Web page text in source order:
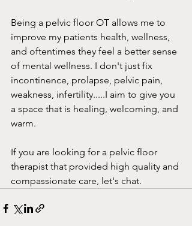
Being a pelvic floor OT allows me to
improve my patients health, wellness,
and oftentimes they feel a better sense
of mental wellness. I don't just fix
incontinence, prolapse, pelvic pain,
weakness, infertility.....I aim to give you
a space that is healing, welcoming, and
warm.
If you are looking for a pelvic floor
therapist that provided high quality and
compassionate care, let's chat.